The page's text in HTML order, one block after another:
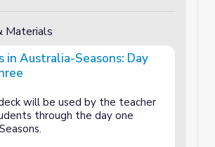
Materials
in Australia-Seasons: Day
will be used by the teacher
through the day one